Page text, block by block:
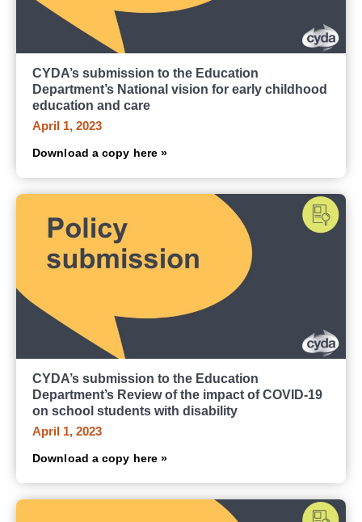
CYDA’s submission to the Education
Department’s National vision for early childhood
education and care
April 1, 2023
Download a copy here »
CYDA’s submission to the Education
Department’s Review of the impact of COVID-19
on school students with disability
April 1, 2023
Download a copy here »